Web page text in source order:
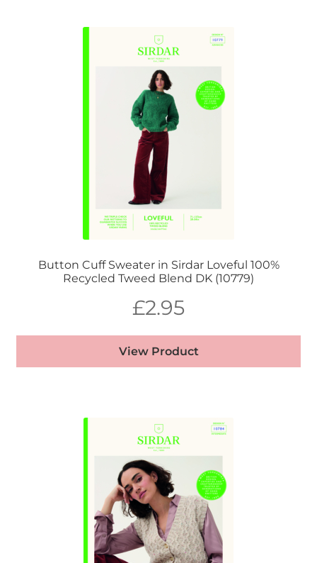
Button Cuff Sweater in Sirdar Loveful 100%
Recycled Tweed Blend DK (10779)
£2.95
View Product